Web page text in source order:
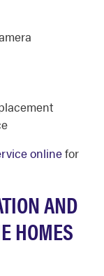
onlinefor
AND
HOMES